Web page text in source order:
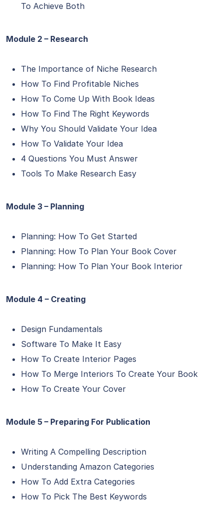
To Achieve Both
Module 2 – Research
The Importance of Niche Research
How To Find Profitable Niches
How To Come Up With Book Ideas
How To Find The Right Keywords
Why You Should Validate Your Idea
How To Validate Your Idea
4 Questions You Must Answer
Tools To Make Research Easy
Module 3 – Planning
Planning: How To Get Started
Planning: How To Plan Your Book Cover
Planning: How To Plan Your Book Interior
Module 4 – Creating
Design Fundamentals
Software To Make It Easy
How To Create Interior Pages
How To Merge Interiors To Create Your Book
How To Create Your Cover
Module 5 – Preparing For Publication
Writing A Compelling Description
Understanding Amazon Categories
How To Add Extra Categories
How To Pick The Best Keywords